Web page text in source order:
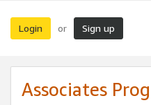
Login or Sign up
Associates